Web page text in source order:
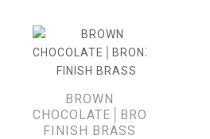
BROWN
CHOCOLATE│BRONZE-
FINISH BRASS